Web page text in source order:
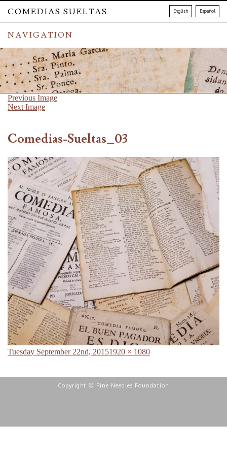
COMEDIAS SUELTAS English Español
NAVIGATION
Previous Image
Next Image
Comedias-Sueltas_03
Posted
Tuesday September 22nd, 2015Full
1920 × 1080
Copyright © Pine Needles Foundation